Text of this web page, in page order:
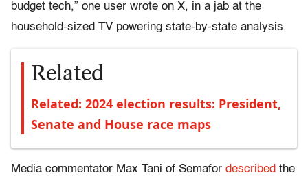
budget tech,” one user wrote on X, in a jab at the
household-sized TV powering state-by-state analysis.
Related
Related: 2024 election results: President,
Senate and House race maps
Media commentator Max Tani of Semafor described the